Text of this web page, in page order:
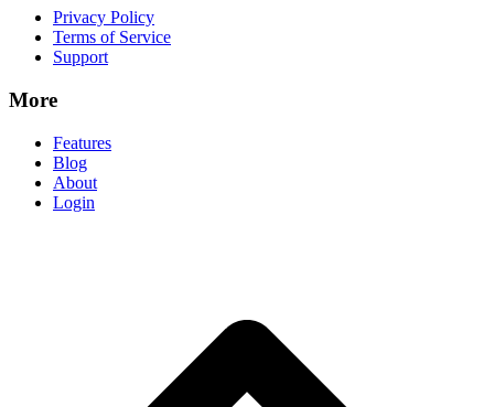
Privacy Policy
Terms of Service
Support
More
Features
Blog
About
Login